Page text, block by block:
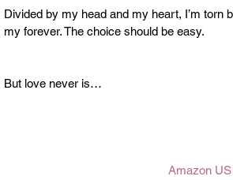
Divided by my head and my heart, I’m
my forever. The choice should be easy.
But love never is…
Amazon US